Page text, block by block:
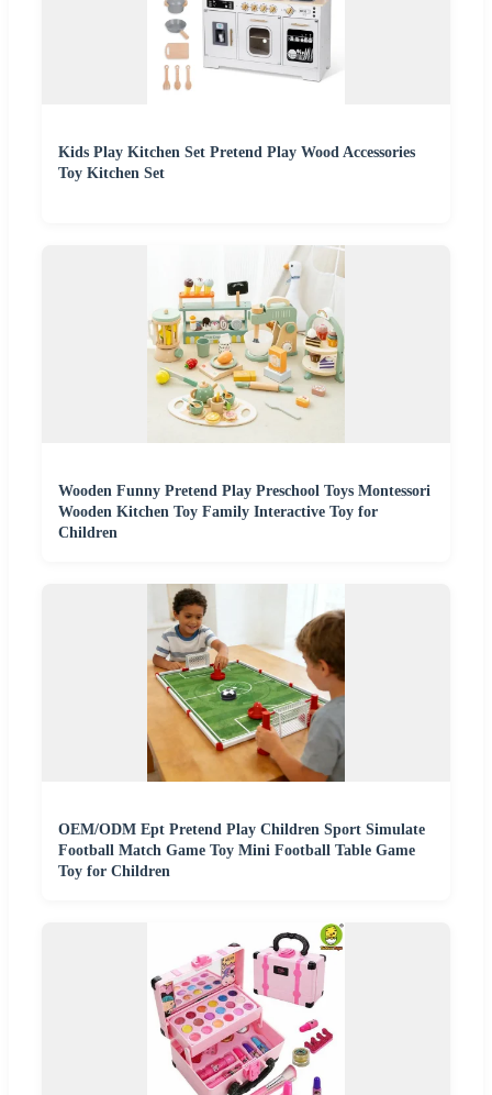
Kids Play Kitchen Set Pretend Play Wood Accessories
Toy Kitchen Set
Wooden Funny Pretend Play Preschool Toys Montessori
Wooden Kitchen Toy Family Interactive Toy for
Children
OEM/ODM Ept Pretend Play Children Sport Simulate
Football Match Game Toy Mini Football Table Game
Toy for Children